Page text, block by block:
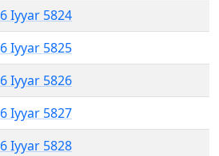
6 Iyyar 5824
6 Iyyar 5825
6 Iyyar 5826
6 Iyyar 5827
6 Iyyar 5828